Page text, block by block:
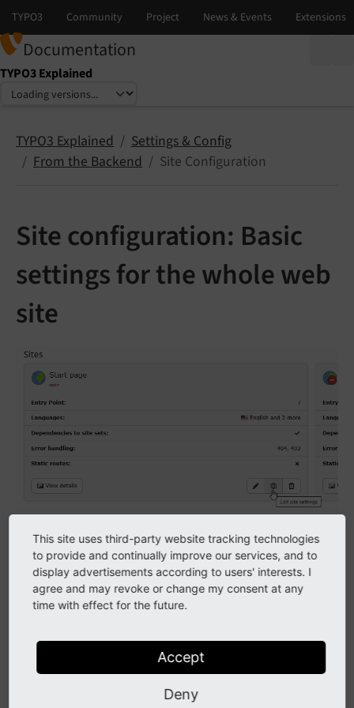
Documentation
TYPO3 Explained
Select language
Select version
TYPO3 Explained
Settings & Config
From the Backend
Site Configuration
Site configuration: Basic
settings for the whole web
site
sites
TYPO3 can handle multiple sites within one
installation. For example, one TYPO3 installation might
for special products and events.
Even if your TYPO3 installation only contains one site,
this site needs to be configured. This includes the
This site uses third-party website tracking technologies
to provide and continually improve our services, and to
display advertisements according to users' interests. I
agree and may revoke or change my consent at any
time with effect for the future.
Accept
Deny